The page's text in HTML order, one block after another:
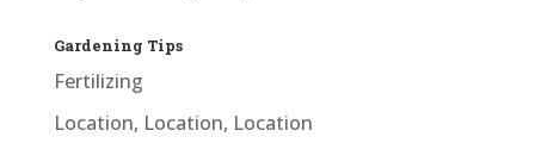
Gardening Tips
Fertilizing
Location, Location, Location